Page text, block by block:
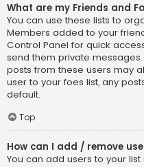
What are my Friends and
You can use these lists to
Members added to your
Control Panel for quick
send them private
posts from these users may
user to your foes list, any
default.
Top
How can I add / remove
You can add users to your list